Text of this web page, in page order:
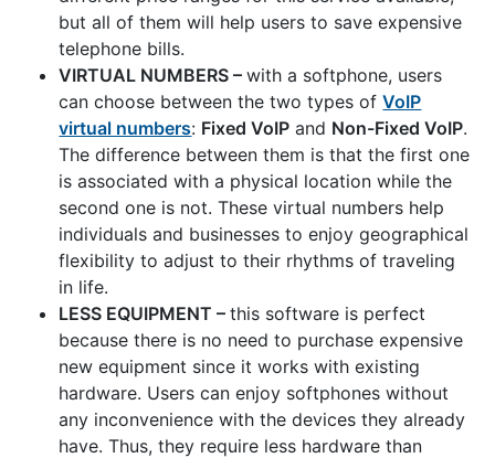
but all of them will help users to save expensive
telephone bills.
VIRTUAL NUMBERS –with a softphone, users
can choose between the two types ofVoIP
virtual numbers: Fixed VoIP and Non-Fixed VoIP.
The difference between them is that the first one
is associated with a physical location while the
second one is not. These virtual numbers help
individuals and businesses to enjoy geographical
flexibility to adjust to their rhythms of traveling
in life.
LESS EQUIPMENT –this software is perfect
because there is no need to purchase expensive
new equipment since it works with existing
hardware. Users can enjoy softphones without
any inconvenience with the devices they already
have. Thus, they require less hardware than